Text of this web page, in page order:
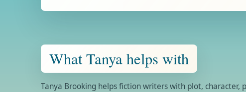
What Tanya helps with
Tanya Brooking helps fiction writers with plot, character,